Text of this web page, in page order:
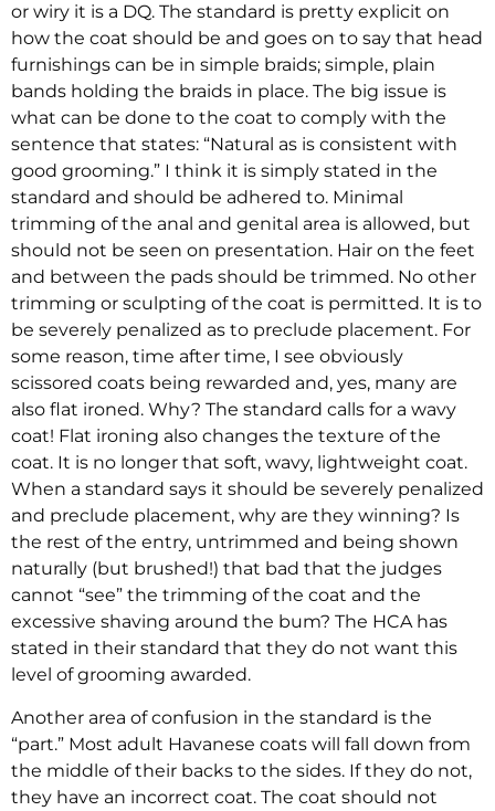
or wiry it is a DQ. The standard is pretty explicit on
how the coat should be and goes on to say that head
furnishings can be in simple braids; simple, plain
bands holding the braids in place. The big issue is
what can be done to the coat to comply with the
sentence that states: “Natural as is consistent with
good grooming.” I think it is simply stated in the
standard and should be adhered to. Minimal
trimming of the anal and genital area is allowed, but
should not be seen on presentation. Hair on the feet
and between the pads should be trimmed. No other
trimming or sculpting of the coat is permitted. It is to
be severely penalized as to preclude placement. For
some reason, time after time, I see obviously
scissored coats being rewarded and, yes, many are
also flat ironed. Why? The standard calls for a wavy
coat! Flat ironing also changes the texture of the
coat. It is no longer that soft, wavy, lightweight coat.
When a standard says it should be severely penalized
and preclude placement, why are they winning? Is
the rest of the entry, untrimmed and being shown
naturally (but brushed!) that bad that the judges
cannot “see” the trimming of the coat and the
excessive shaving around the bum? The HCA has
stated in their standard that they do not want this
level of grooming awarded.
Another area of confusion in the standard is the
“part.” Most adult Havanese coats will fall down from
the middle of their backs to the sides. If they do not,
they have an incorrect coat. The coat should not